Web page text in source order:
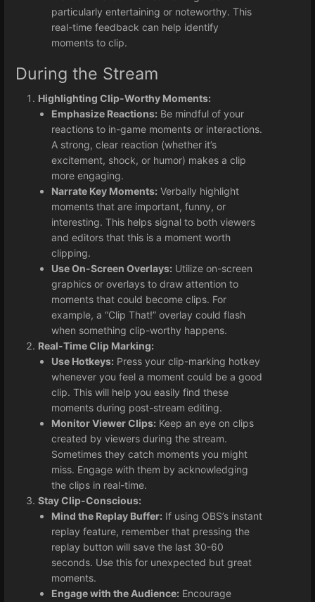
particularly entertaining or noteworthy. This
real-time feedback can help identify
moments to clip.
During the Stream
Highlighting Clip-Worthy Moments:
Emphasize Reactions: Be mindful of your
reactions to in-game moments or interactions.
A strong, clear reaction (whether it’s
excitement, shock, or humor) makes a clip
more engaging.
Narrate Key Moments: Verbally highlight
moments that are important, funny, or
interesting. This helps signal to both viewers
and editors that this is a moment worth
clipping.
Use On-Screen Overlays: Utilize on-screen
graphics or overlays to draw attention to
moments that could become clips. For
example, a “Clip That!” overlay could flash
when something clip-worthy happens.
Real-Time Clip Marking:
Use Hotkeys: Press your clip-marking hotkey
whenever you feel a moment could be a good
clip. This will help you easily find these
moments during post-stream editing.
Monitor Viewer Clips: Keep an eye on clips
created by viewers during the stream.
Sometimes they catch moments you might
miss. Engage with them by acknowledging
the clips in real-time.
Stay Clip-Conscious:
Mind the Replay Buffer: If using OBS’s instant
replay feature, remember that pressing the
replay button will save the last 30-60
seconds. Use this for unexpected but great
moments.
Engage with the Audience: Encourage